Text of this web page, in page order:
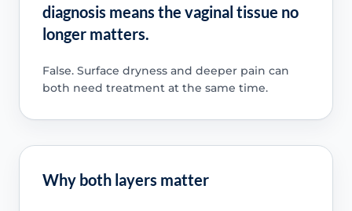
diagnosis means the vaginal tissue no
longer matters.
False. Surface dryness and deeper pain can
both need treatment at the same time.
Why both layers matter